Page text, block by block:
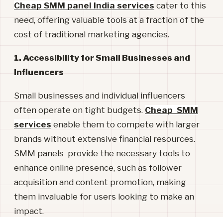
Cheap SMM panel India services cater to this
need, offering valuable tools at a fraction of the
cost of traditional marketing agencies.
1. Accessibility for Small Businesses and
Influencers
Small businesses and individual influencers
often operate on tight budgets. Cheap SMM
services enable them to compete with larger
brands without extensive financial resources.
SMM panels provide the necessary tools to
enhance online presence, such as follower
acquisition and content promotion, making
them invaluable for users looking to make an
impact.